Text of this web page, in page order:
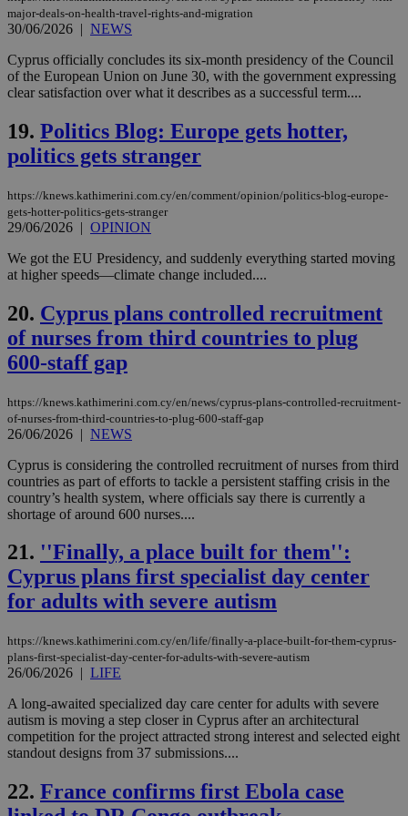
major-deals-on-health-travel-rights-and-migration
30/06/2026 | NEWS
Cyprus officially concludes its six-month presidency of the Council
of the European Union on June 30, with the government expressing
clear satisfaction over what it describes as a successful term....
19. Politics Blog: Europe gets hotter,
politics gets stranger
https://knews.kathimerini.com.cy/en/comment/opinion/politics-blog-europe-
gets-hotter-politics-gets-stranger
29/06/2026 | OPINION
We got the EU Presidency, and suddenly everything started moving
at higher speeds—climate change included....
20. Cyprus plans controlled recruitment
of nurses from third countries to plug
600-staff gap
https://knews.kathimerini.com.cy/en/news/cyprus-plans-controlled-recruitment-
of-nurses-from-third-countries-to-plug-600-staff-gap
26/06/2026 | NEWS
Cyprus is considering the controlled recruitment of nurses from third
countries as part of efforts to tackle a persistent staffing crisis in the
country’s health system, where officials say there is currently a
shortage of around 600 nurses....
21. ''Finally, a place built for them'':
Cyprus plans first specialist day center
for adults with severe autism
https://knews.kathimerini.com.cy/en/life/finally-a-place-built-for-them-cyprus-
plans-first-specialist-day-center-for-adults-with-severe-autism
26/06/2026 | LIFE
A long-awaited specialized day care center for adults with severe
autism is moving a step closer in Cyprus after an architectural
competition for the project attracted strong interest and selected eight
standout designs from 37 submissions....
22. France confirms first Ebola case
LangCookie
knews.kathimerini.com.cy
1 week 3
days
__cf_bm
53
JSESSIONID
Oracle Corporation
.nr-data.net
Session
AWSALBCORS
Amazon.com Inc.
uk-script.dotmetrics.net
1 week
PHPSESSID
PHP.net
knews.kathimerini.com.cy
Session
Google Privacy Policy